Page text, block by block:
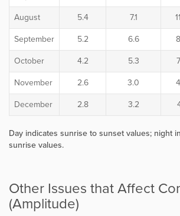
August
5.4 7.1
September
5.2 6.6
October
4.2 5.3
November
2.6 3.0
December
2.8 3.2
Day indicates sunrise to sunset values; night
sunrise values.
Other Issues that Affect
(Amplitude)